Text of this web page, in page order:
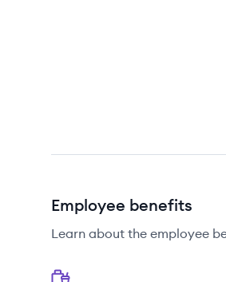
Employee benefits
Learn about the employee